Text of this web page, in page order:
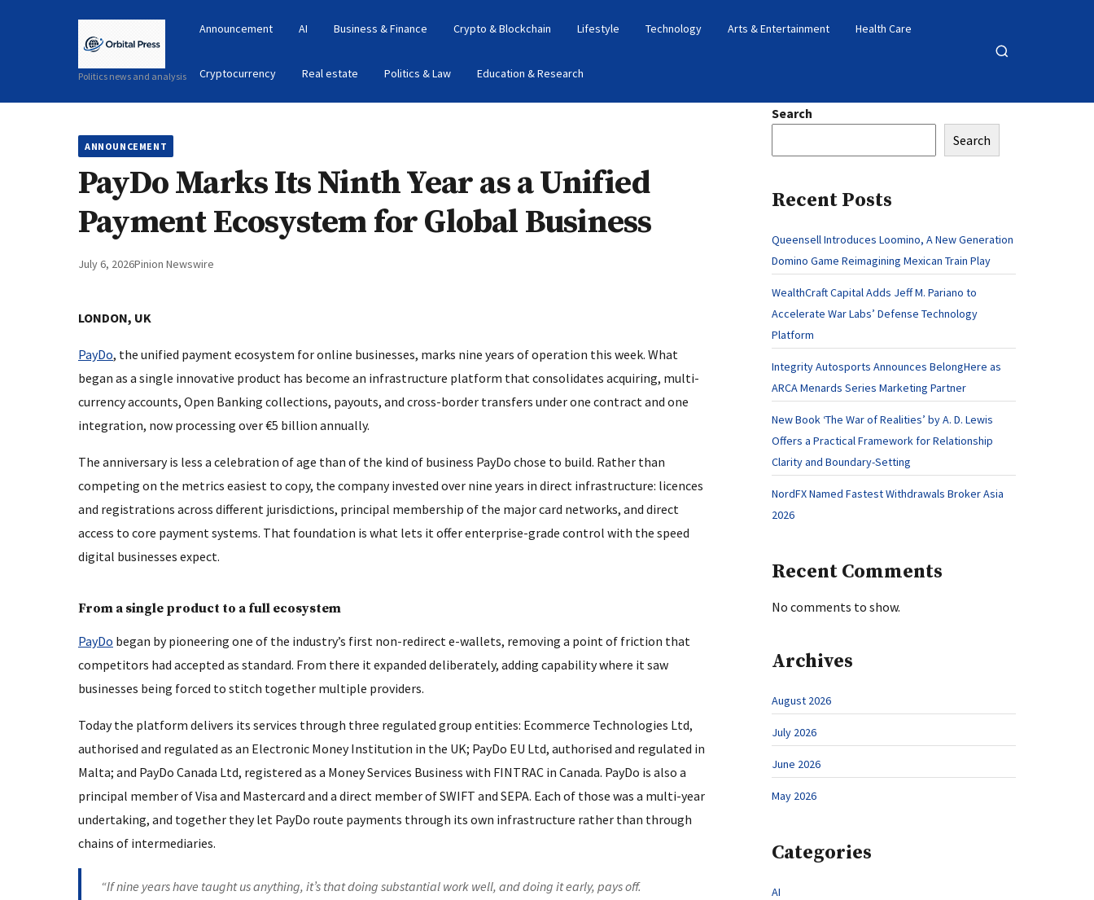
Politics news and analysis
Announcement AI Business & Finance Crypto & Blockchain Lifestyle Technology Arts & Entertainment Health Care
Cryptocurrency Real estate Politics & Law Education & Research
Open
ANNOUNCEMENT
PayDo Marks Its Ninth Year as a Unified
Payment Ecosystem for Global Business
July 6, 2026Pinion Newswire
LONDON, UK
PayDo, the unified payment ecosystem for online businesses, marks nine years of operation this week. What
began as a single innovative product has become an infrastructure platform that consolidates acquiring, multi-
currency accounts, Open Banking collections, payouts, and cross-border transfers under one contract and one
integration, now processing over €5 billion annually.
The anniversary is less a celebration of age than of the kind of business PayDo chose to build. Rather than
competing on the metrics easiest to copy, the company invested over nine years in direct infrastructure: licences
and registrations across different jurisdictions, principal membership of the major card networks, and direct
access to core payment systems. That foundation is what lets it offer enterprise-grade control with the speed
digital businesses expect.
From a single product to a full ecosystem
PayDo began by pioneering one of the industry’s first non-redirect e-wallets, removing a point of friction that
competitors had accepted as standard. From there it expanded deliberately, adding capability where it saw
businesses being forced to stitch together multiple providers.
Today the platform delivers its services through three regulated group entities: Ecommerce Technologies Ltd,
authorised and regulated as an Electronic Money Institution in the UK; PayDo EU Ltd, authorised and regulated in
Malta; and PayDo Canada Ltd, registered as a Money Services Business with FINTRAC in Canada. PayDo is also a
principal member of Visa and Mastercard and a direct member of SWIFT and SEPA. Each of those was a multi-year
undertaking, and together they let PayDo route payments through its own infrastructure rather than through
chains of intermediaries.
“If nine years have taught us anything, it’s that doing substantial work well, and doing it early, pays off.
Search
Search
Recent Posts
Queensell Introduces Loomino, A New Generation
Domino Game Reimagining Mexican Train Play
WealthCraft Capital Adds Jeff M. Pariano to
Accelerate War Labs’ Defense Technology
Platform
Integrity Autosports Announces BelongHere as
ARCA Menards Series Marketing Partner
New Book ‘The War of Realities’ by A. D. Lewis
Offers a Practical Framework for Relationship
Clarity and Boundary-Setting
NordFX Named Fastest Withdrawals Broker Asia
2026
Recent Comments
No comments to show.
Archives
August 2026
July 2026
June 2026
May 2026
Categories
AI